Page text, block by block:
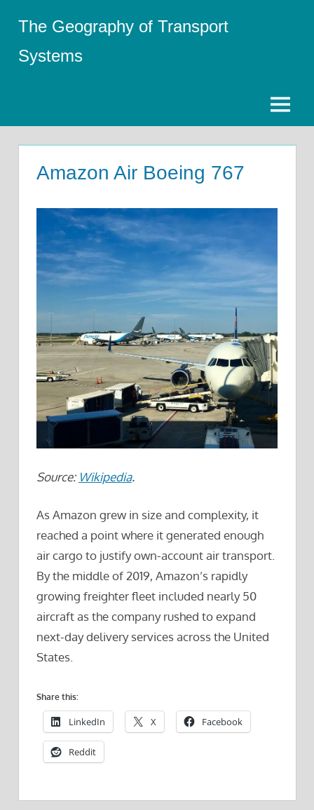
content
The Geography of Transport
Systems
Menu
Amazon Air Boeing 767
Source: Wikipedia.
As Amazon grew in size and complexity, it
reached a point where it generated enough
air cargo to justify own-account air transport.
By the middle of 2019, Amazon’s rapidly
growing freighter fleet included nearly 50
aircraft as the company rushed to expand
next-day delivery services across the United
States.
Share this:
LinkedIn X Facebook
Reddit